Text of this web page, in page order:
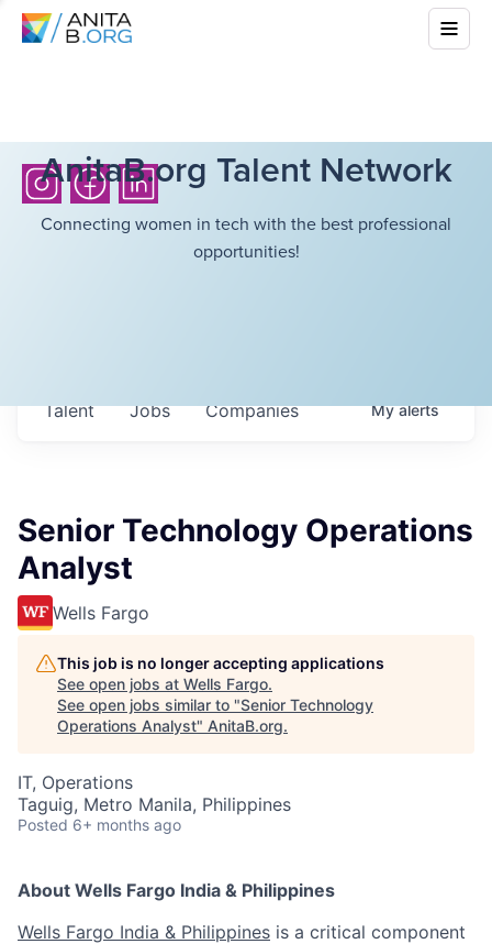
AnitaB.org Talent Network
Connecting women in tech with the best professional
opportunities!
Jobs Companies
Talent Myalerts
Senior Technology Operations
Analyst
Wells Fargo
This job is no longer accepting applications
See open jobs at Wells Fargo.
See open jobs similar to "Senior Technology
Operations Analyst" AnitaB.org.
IT, Operations
Taguig, Metro Manila, Philippines
Posted 6+ months ago
About Wells Fargo India & Philippines
Wells Fargo India & Philippines is a critical component